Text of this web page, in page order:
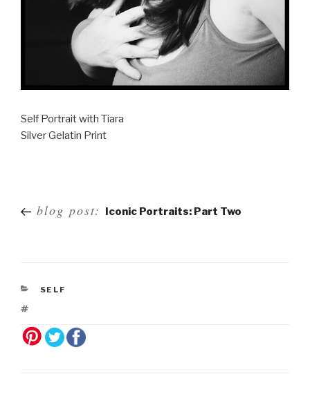
Self Portrait with Tiara
Silver Gelatin Print
navigation
blog post: Iconic Portraits: Part Two
SELF